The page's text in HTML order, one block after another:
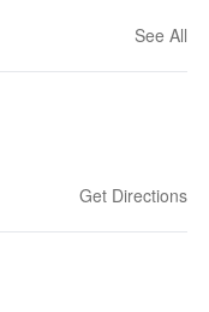
See All
Get Directions